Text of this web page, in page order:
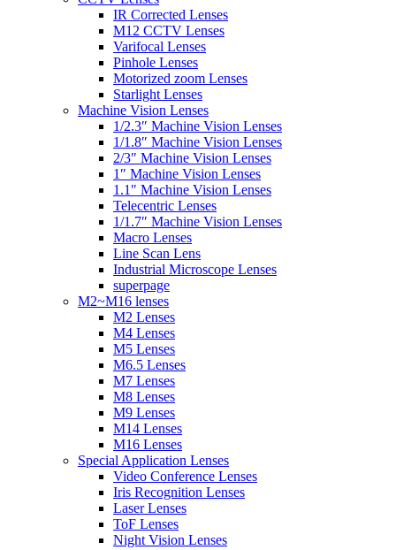
IR Corrected Lenses
M12 CCTV Lenses
Varifocal Lenses
Pinhole Lenses
Motorized zoom Lenses
Starlight Lenses
Machine Vision Lenses
1/2.3″ Machine Vision Lenses
1/1.8″ Machine Vision Lenses
2/3″ Machine Vision Lenses
1″ Machine Vision Lenses
1.1″ Machine Vision Lenses
Telecentric Lenses
1/1.7″ Machine Vision Lenses
Macro Lenses
Line Scan Lens
Industrial Microscope Lenses
superpage
M2~M16 lenses
M2 Lenses
M4 Lenses
M5 Lenses
M6.5 Lenses
M7 Lenses
M8 Lenses
M9 Lenses
M14 Lenses
M16 Lenses
Special Application Lenses
Video Conference Lenses
Iris Recognition Lenses
Laser Lenses
ToF Lenses
Night Vision Lenses